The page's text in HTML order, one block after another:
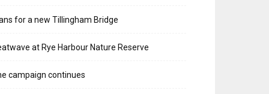
for a new Tillingham Bridge
at Rye Harbour Nature Reserve
campaign continues